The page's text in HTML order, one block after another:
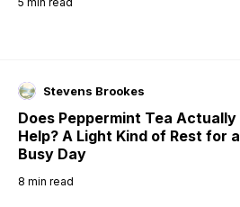
Stevens Brookes
Does Peppermint Tea Actually
Help? A Light Kind of Rest for a
Busy Day
8 min read